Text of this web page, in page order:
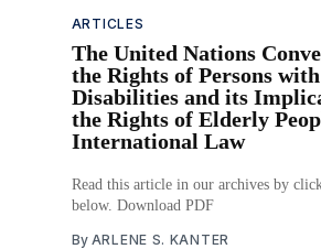
ARTICLES
The United Nations
the Rights of Persons with
Disabilities and its
the Rights of Elderly
International Law
Read this article in our archives by
below. Download PDF
By ARLENE S. KANTER